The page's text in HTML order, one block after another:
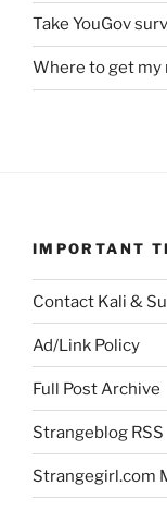
Take YouGov
Where to get my
IMPORTANT
Contact Kali &
Ad/Link Policy
Full Post Archive
Strangeblog RSS
Strangegirl.com